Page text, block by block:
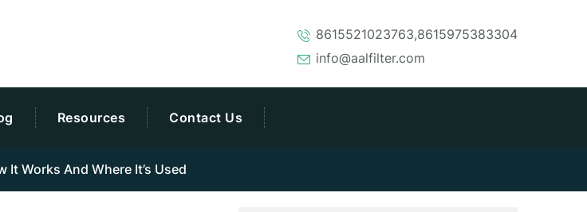
8615521023763,8615975383304
info@aalfilter.com
Resources Contact Us
Works And Where It’s Used